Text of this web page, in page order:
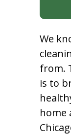
We
from.
is to
home